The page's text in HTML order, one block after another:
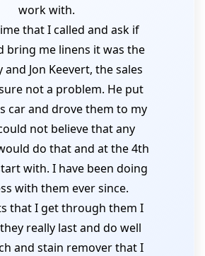
work with.
that I called and ask if
bring me linens it was the
and Jon Keevert, the sales
not a problem. He put
car and drove them to my
not believe that any
do that and at the 4th
with. I have been doing
with them ever since.
that I get through them I
really last and do well
and stain remover that I